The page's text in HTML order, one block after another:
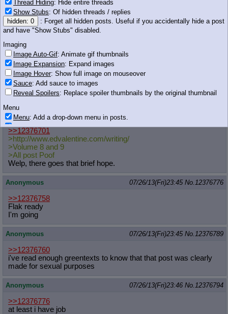
Anonymous 07/26/13(Fri)23:44
>>12376686
You did.
Anonymous 07/26/13(Fri)23:44
>>12376718
thanks bro~
Anonymous
>>12376701
>http://www.edvalentine.com/writing/
>Volume 8 and 9
>All post Poof
Welp, there goes that brief hope.
Anonymous 07/26/13(Fri)23:45 No. 12376776
>>12376758
Flak ready
I'm going
Anonymous 07/26/13(Fri)23:45 No. 12376789
>>12376760
i've read enough greentexts to know that that post was clearly
made for sexual purposes
Anonymous 07/26/13(Fri)23:46 No. 12376794
>>12376776
at least i have job
Thread Hiding: Hide entire threads
Show Stubs: Of hidden threads / replies
hidden: 0
: Forget all hidden posts. Useful if you accidentally hide a post
and have "Show Stubs" disabled.
Imaging
Image Auto-Gif: Animate gif thumbnails
Image Expansion: Expand images
Image Hover: Show full image on mouseover
Sauce: Add sauce to images
Reveal Spoilers: Replace spoiler thumbnails by the original thumbnail
Menu
Menu: Add a drop-down menu in posts.
Download Link: Add a download with original filename link to the menu.
Chrome-only currently.
Monitoring
Post in Title: Show the op's post in the tab title
Posting
Quoting
Quote Backlinks
OP Backlinks
Quote Highlighting
Quote Inline: Show quoted post inline on quote click
Quote Preview
: Show quote content on hover
Resurrect Quotes
Indicate OP quote: Add '(OP)' to OP quotes
Indicate Cross-thread Quotes
: Add '(Cross-thread)' to cross-threads
: Hide original posts of inlined backlinks